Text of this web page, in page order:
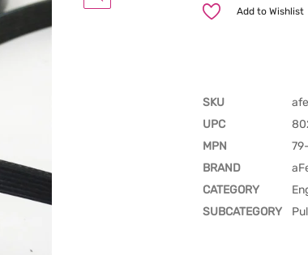
Add to Wishlist
SKU
UPC
MPN
BRAND
CATEGORY
SUBCATEGORY